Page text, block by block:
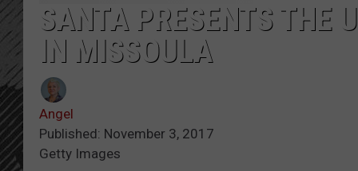
SANTA PRESENTS THE
IN MISSOULA
Angel
Published: November 3, 2017
Getty Images